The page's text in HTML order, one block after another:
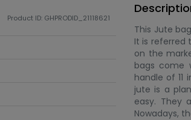
Product ID: GHPRODID_21118621
This Jute
It is referred
on the
bags come
handle of 11
jute is a
easy. They
Nowadays,